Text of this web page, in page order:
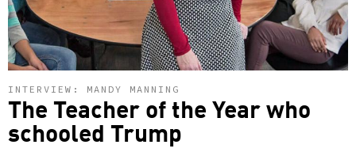
INTERVIEW: MANDY MANNING
The Teacher of the Year who
schooled Trump